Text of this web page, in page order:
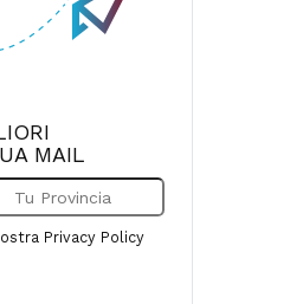
MAIL
Privacy Policy